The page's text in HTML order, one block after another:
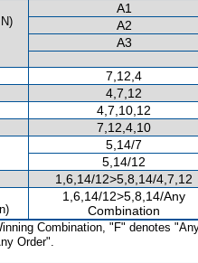
A1
A2
A3
7,12,4
4,7,12
4,7,10,12
7,12,4,10
5,14/7
5,14/12
1,6,14/12>5,8,14/4,7,12
1,6,14/12>5,8,14/Any
Combination
Combination, "F" denotes
Order".